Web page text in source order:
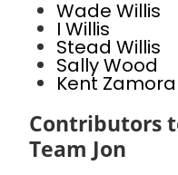
Wade Willis
I Willis
Stead Willis
Sally Wood
Kent Zamora
Contributors
Team Jon